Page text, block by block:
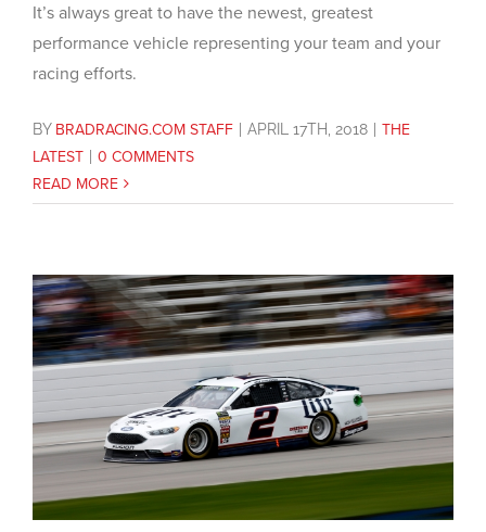
It’s always great to have the newest, greatest
performance vehicle representing your team and your
racing efforts.
BY BRADRACING.COM STAFF APRIL 17TH, 2018
THE
LATEST
0 COMMENTS
READ MORE